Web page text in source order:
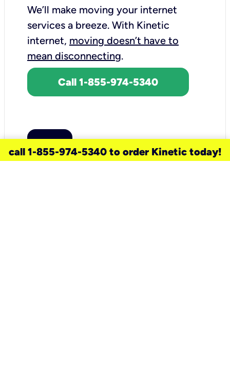
We’ll make moving your internet
services a breeze. With Kinetic
internet, moving doesn’t have to
mean disconnecting.
Call 1-855-974-5340
call 1-855-974-5340 to order Kinetic today!